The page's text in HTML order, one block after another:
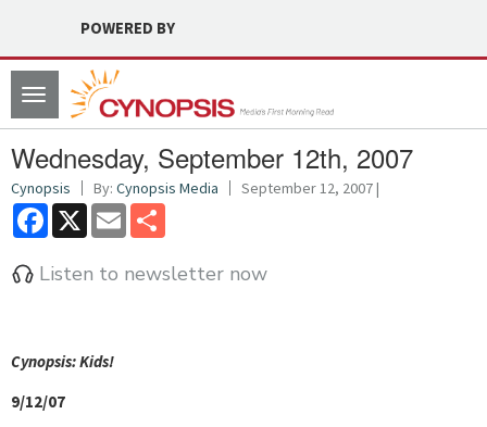
POWERED BY
Toggle
navigation
Wednesday, September 12th, 2007
Cynopsis By: Cynopsis Media September 12, 2007 |
Facebook
X Email
Listen to newsletter now
Cynopsis: Kids!
9/12/07